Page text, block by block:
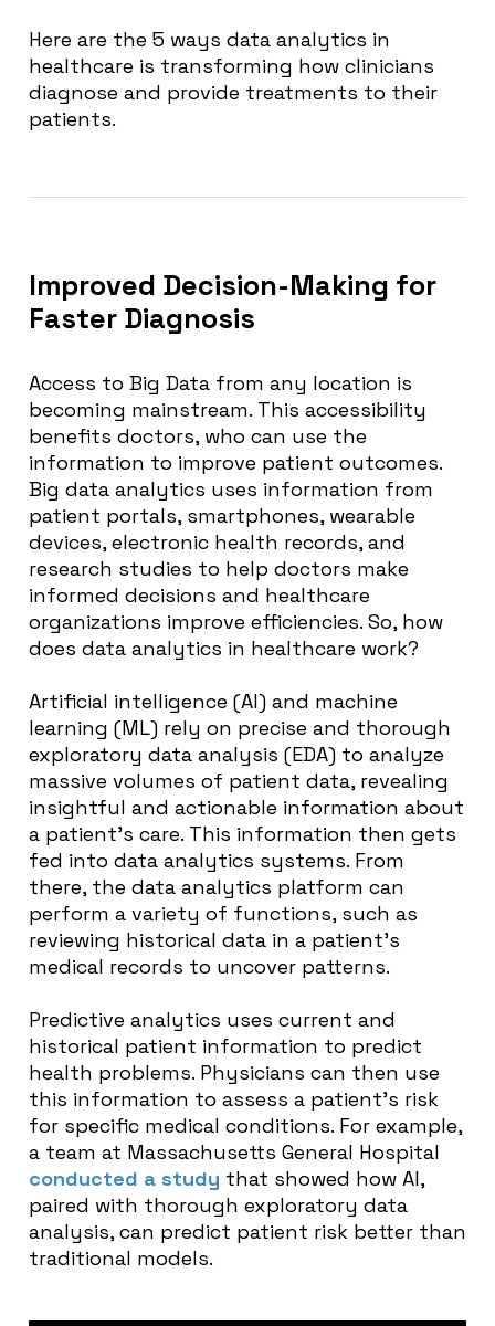
Here are the 5 ways data analytics in
healthcare is transforming how clinicians
diagnose and provide treatments to their
patients.
Improved Decision-Making for
Faster Diagnosis
Access to Big Data from any location is
becoming mainstream. This accessibility
benefits doctors, who can use the
information to improve patient outcomes.
Big data analytics uses information from
patient portals, smartphones, wearable
devices, electronic health records, and
research studies to help doctors make
informed decisions and healthcare
organizations improve efficiencies. So, how
does data analytics in healthcare work?
Artificial intelligence (AI) and machine
learning (ML) rely on precise and thorough
exploratory data analysis (EDA) to analyze
massive volumes of patient data, revealing
insightful and actionable information about
a patient’s care. This information then gets
fed into data analytics systems. From
there, the data analytics platform can
perform a variety of functions, such as
reviewing historical data in a patient’s
medical records to uncover patterns.
Predictive analytics uses current and
historical patient information to predict
health problems. Physicians can then use
this information to assess a patient’s risk
for specific medical conditions. For example,
a team at Massachusetts General Hospital
conducted a study that showed how AI,
paired with thorough exploratory data
analysis, can predict patient risk better than
traditional models.